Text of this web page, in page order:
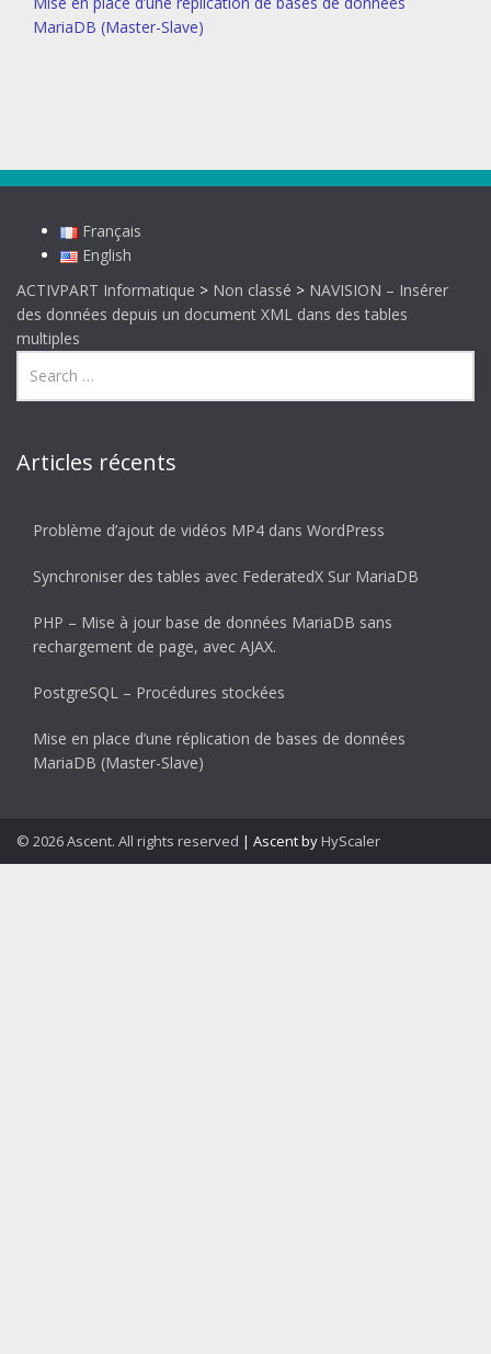
MariaDB (Master-Slave)
Français
English
ACTIVPART Informatique > Non classé > NAVISION – Insérer
des données depuis un document XML dans des tables
multiples
Articles récents
Problème d’ajout de vidéos MP4 dans WordPress
Synchroniser des tables avec FederatedX Sur MariaDB
PHP – Mise à jour base de données MariaDB sans
rechargement de page, avec AJAX.
PostgreSQL – Procédures stockées
Mise en place d’une réplication de bases de données
MariaDB (Master-Slave)
© 2026 Ascent. All rights reserved | Ascent by HyScaler